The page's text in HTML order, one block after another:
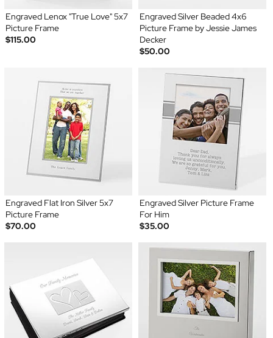
Engraved Lenox "True Love" 5x7
Picture Frame
$115.00
Engraved Silver Beaded 4x6
Picture Frame by Jessie James
Decker
$50.00
Engraved Flat Iron Silver 5x7
Picture Frame
$70.00
Engraved Silver Picture Frame
For Him
$35.00